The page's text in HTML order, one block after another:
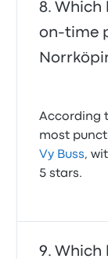
Which
on-time
According
most
Vy Buss,
5 stars.
Which